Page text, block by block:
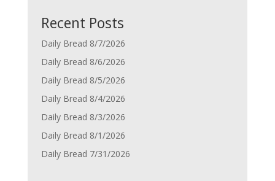
Recent Posts
Daily Bread 8/7/2026
Daily Bread 8/6/2026
Daily Bread 8/5/2026
Daily Bread 8/4/2026
Daily Bread 8/3/2026
Daily Bread 8/1/2026
Daily Bread 7/31/2026